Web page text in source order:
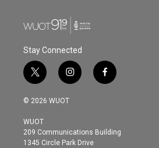
n
Stay Connected
t
w
i
t
e
r
i
n
s
g
r
f
a
o
© 2026 WUOT
WUOT
209 Communications Building
1345 Circle Park Drive